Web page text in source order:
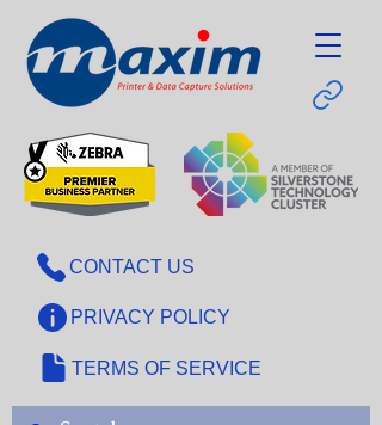
CONTACT US
PRIVACY POLICY
TERMS OF SERVICE